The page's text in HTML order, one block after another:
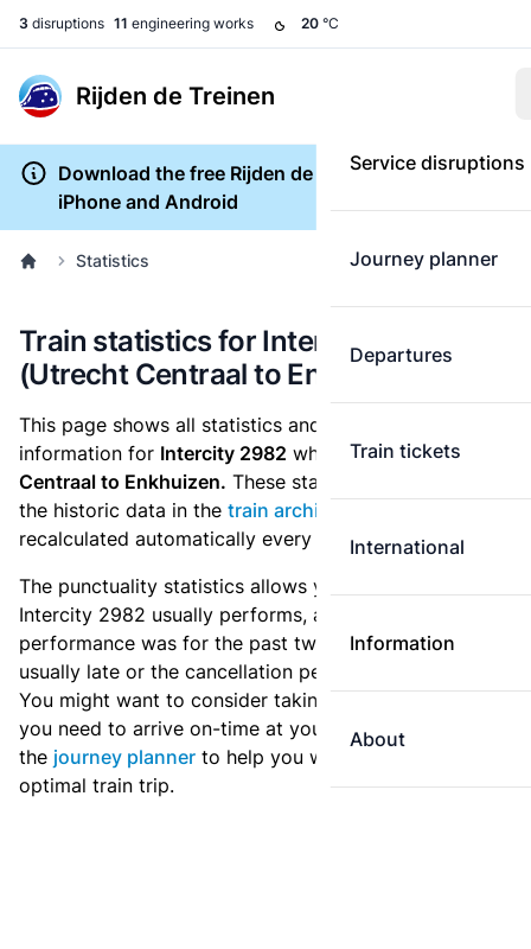
3 disruptions 11 engineering works 20 °C
Rijden de Treinen
Service disruptions
Journey planner
Departures
Train tickets
International
Information
About
Download the free Rijden de Treinen app for
iPhone and Android
Statistics
Train statistics for Intercity 2982
(Utrecht Centraal to Enkhuizen)
This page shows all statistics and punctuality
information for Intercity 2982 which runs from Utrecht
Centraal to Enkhuizen. These statistics are based on
the historic data in the train archive
recalculated automatically every day.
The punctuality statistics allows you to see how
Intercity 2982 usually performs, and how the
performance was for the past two weeks. Is this train
usually late or the cancellation percentage quite high?
You might want to consider taking an earlier train if
you need to arrive on-time at your destination. Use
the journey planner to help you with preparing an
optimal train trip.